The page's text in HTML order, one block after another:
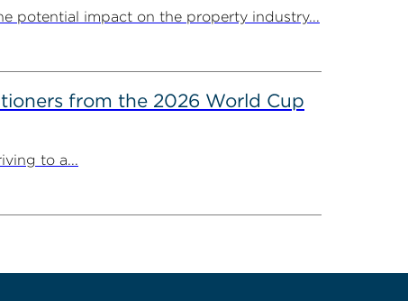
potential impact on the property industry...
from the 2026 World Cup
to a...